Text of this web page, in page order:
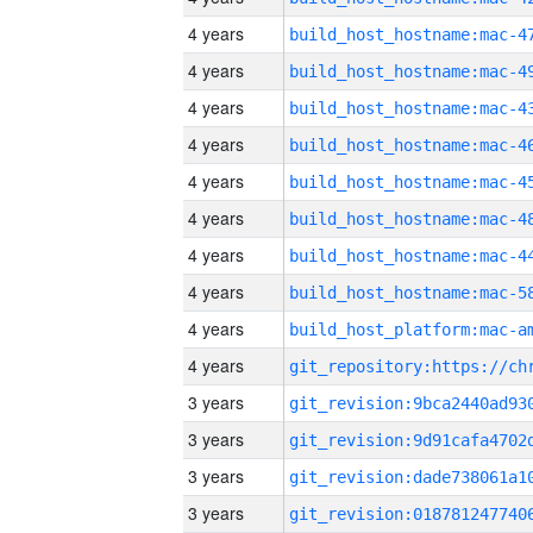
4 years
4 years
4 years
4 years
4 years
4 years
4 years
4 years
4 years
4 years
3 years
3 years
3 years
3 years